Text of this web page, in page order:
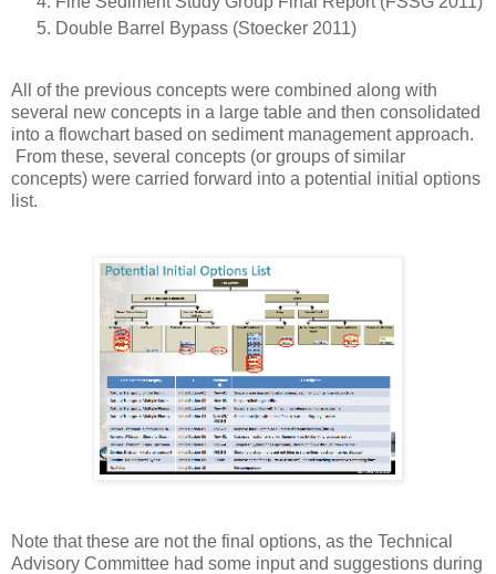
Double Barrel Bypass (Stoecker 2011)
All of the previous concepts were combined along with
several new concepts in a large table and then consolidated
into a flowchart based on sediment management approach.
From these, several concepts (or groups of similar
concepts) were carried forward into a potential initial options
list.
Note that these are not the final options, as the Technical
Advisory Committee had some input and suggestions during